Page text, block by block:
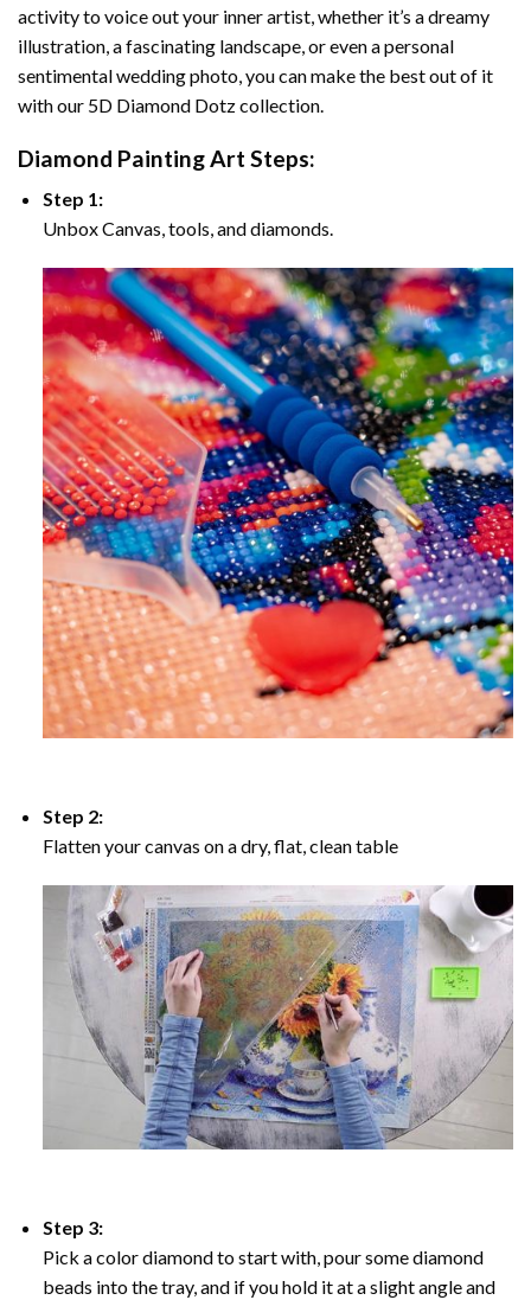
activity to voice out your inner artist, whether it’s a dreamy
illustration, a fascinating landscape, or even a personal
sentimental wedding photo, you can make the best out of it
with our 5D Diamond Dotz collection.
Diamond Painting Art Steps:
Step 1:
Unbox Canvas, tools, and diamonds.
Step 2:
Flatten your canvas on a dry, flat, clean table
Step 3:
Pick a color diamond to start with, pour some diamond
beads into the tray, and if you hold it at a slight angle and